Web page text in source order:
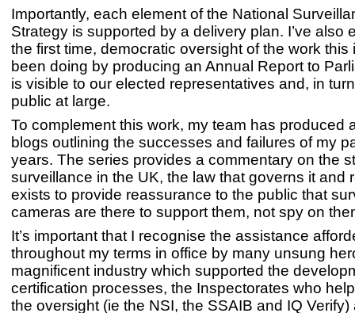
Importantly, each element of the National
Strategy is supported by a delivery plan. I’ve also
the first time, democratic oversight of the work this
been doing by producing an Annual Report to
is visible to our elected representatives and, in
public at large.
To complement this work, my team has produced
blogs outlining the successes and failures of my
years. The series provides a commentary on the
surveillance in the UK, the law that governs it and
exists to provide reassurance to the public that
cameras are there to support them, not spy on
It’s important that I recognise the assistance
throughout my terms in office by many unsung
magnificent industry which supported the
certification processes, the Inspectorates who
the oversight (ie the NSI, the SSAIB and IQ Verify)